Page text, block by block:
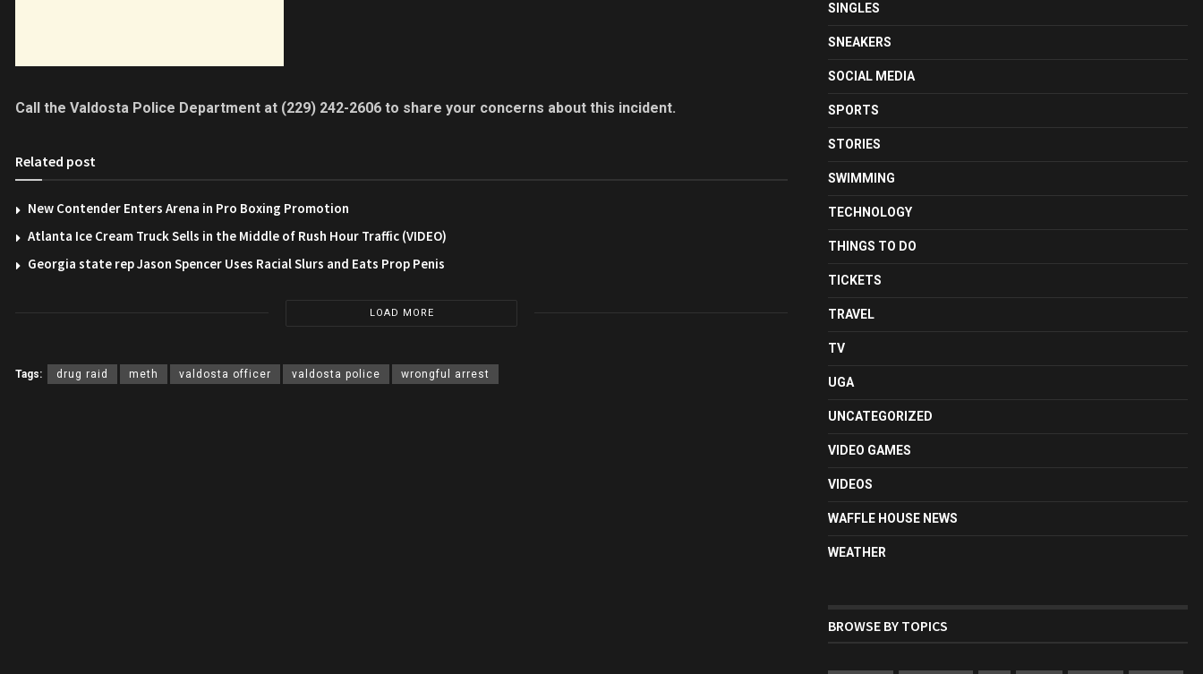
Call the Valdosta Police Department at (229) 242-2606 to share your concerns about this incident.
Related post
New Contender Enters Arena in Pro Boxing Promotion
Atlanta Ice Cream Truck Sells in the Middle of Rush Hour Traffic (VIDEO)
Georgia state rep Jason Spencer Uses Racial Slurs and Eats Prop Penis
LOAD MORE
Tags: drug raid meth valdosta officer valdosta police wrongful arrest
SINGLES
SNEAKERS
SOCIAL MEDIA
SPORTS
STORIES
SWIMMING
TECHNOLOGY
THINGS TO DO
TICKETS
TRAVEL
TV
UGA
UNCATEGORIZED
VIDEO GAMES
VIDEOS
WAFFLE HOUSE NEWS
WEATHER
BROWSE BY TOPICS